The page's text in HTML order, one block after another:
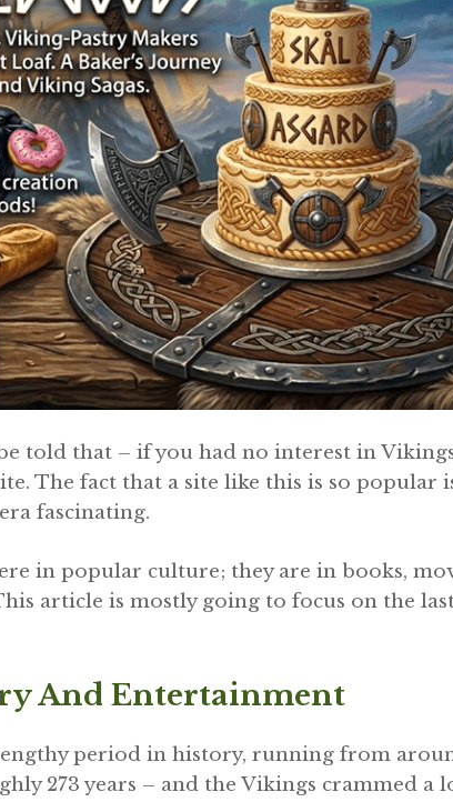
told that – if you had no interest in
The fact that a site like this is so popular
fascinating.
in popular culture; they are in books,
article is mostly going to focus on the
And Entertainment
period in history, running from
273 years – and the Vikings crammed a